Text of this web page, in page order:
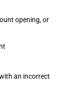
opening, or
an incorrect